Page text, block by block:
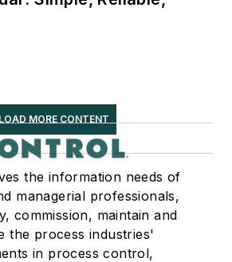
LOAD MORE CONTENT
the information needs of
managerial professionals,
commission, maintain and
the process industries'
in process control,